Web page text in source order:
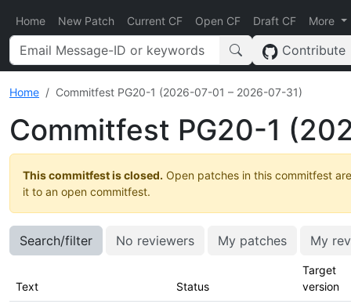
Home New Patch Current CF Open CF Draft CF More
Contribute
Home Commitfest PG20-1 (2026-07-01 – 2026-07-31)
Commitfest PG20-1
This commitfest is closed. Open patches in this commitfest
it to an open commitfest.
Search/filter No reviewers My patches My
Text Status
Target
version